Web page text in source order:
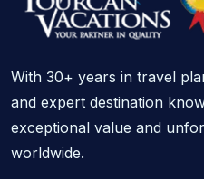
With 30+ years in travel
and expert destination
exceptional value and
worldwide.